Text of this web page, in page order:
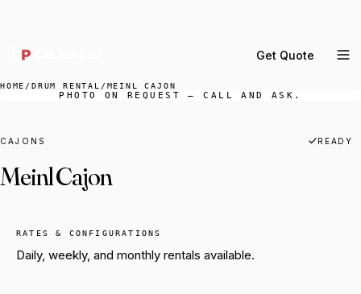
Get Quote
Backline Rental
Orchestra Staging
Storage & Cartage
HOME /DRUM RENTAL / MEINL CAJON
PHOTO ON REQUEST — CALL AND ASK.
CAJONS READY
Meinl Cajon
RATES & CONFIGURATIONS
Daily, weekly, and monthly rentals available.